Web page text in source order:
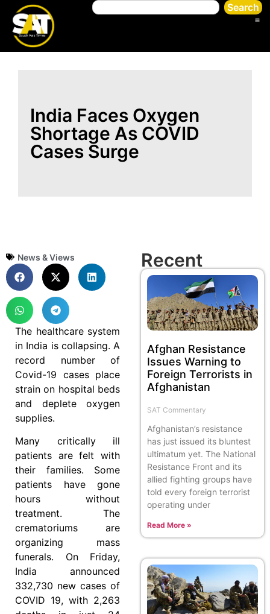
Search
India Faces Oxygen
Shortage As COVID
Cases Surge
News & Views
The healthcare system
in India is collapsing. A
record number of
Covid-19 cases place
strain on hospital beds
and deplete oxygen
supplies.
Many critically ill
patients are felt with
their families. Some
patients have gone
hours without
treatment. The
crematoriums are
organizing mass
funerals. On Friday,
India announced
332,730 new cases of
COVID 19, with 2,263
Recent
Afghan Resistance
Issues Warning to
Foreign Terrorists in
Afghanistan
SAT Commentary
Afghanistan’s resistance
has just issued its bluntest
ultimatum yet. The National
Resistance Front and its
allied fighting groups have
told every foreign terrorist
operating under
Read More »